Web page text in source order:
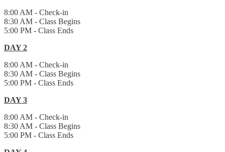
8:00 AM - Check-in
8:30 AM - Class Begins
5:00 PM - Class Ends
DAY 2
8:00 AM - Check-in
8:30 AM - Class Begins
5:00 PM - Class Ends
DAY 3
8:00 AM - Check-in
8:30 AM - Class Begins
5:00 PM - Class Ends